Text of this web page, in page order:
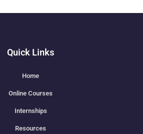
Quick Links
Home
Online Courses
Internships
Resources